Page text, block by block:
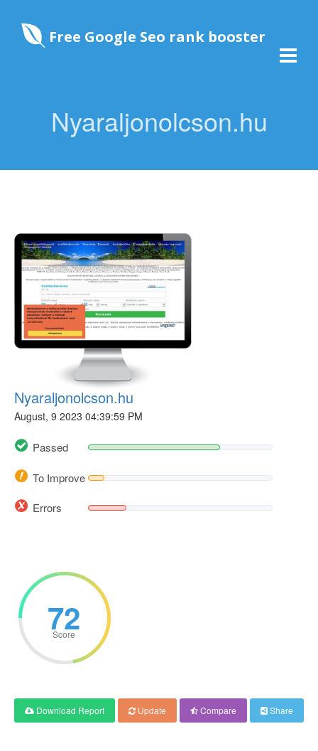
Free Google Seo rank booster
Nyaraljonolcson.hu
Nyaraljonolcson.hu
August, 9 2023 04:39:59 PM
Passed
To Improve
Errors
72
Score
Download Report Update Compare Share